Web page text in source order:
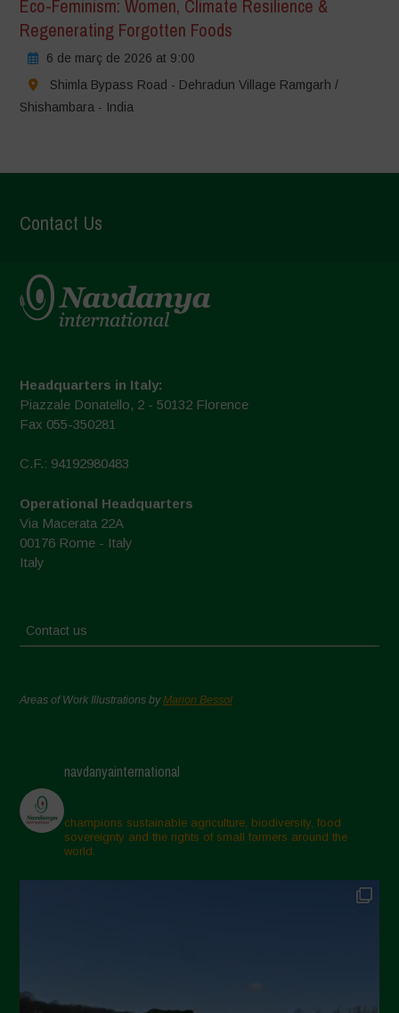
Eco-Feminism: Women, Climate Resilience &
Regenerating Forgotten Foods
6 de març de 2026 at 9:00
Shimla Bypass Road - Dehradun Village Ramgarh /
Shishambara - India
Contact Us
Headquarters in Italy:
Piazzale Donatello, 2 - 50132 Florence
Fax 055-350281
C.F.: 94192980483
Operational Headquarters
Via Macerata 22A
00176 Rome - Italy
Italy
Contact us
Areas of Work Illustrations byMarion Bessol
navdanyainternational
champions sustainable agriculture, biodiversity, food
sovereignty and the rights of small farmers around the
world.